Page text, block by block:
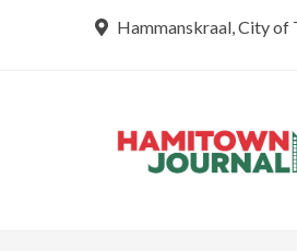
Hammanskraal, City of